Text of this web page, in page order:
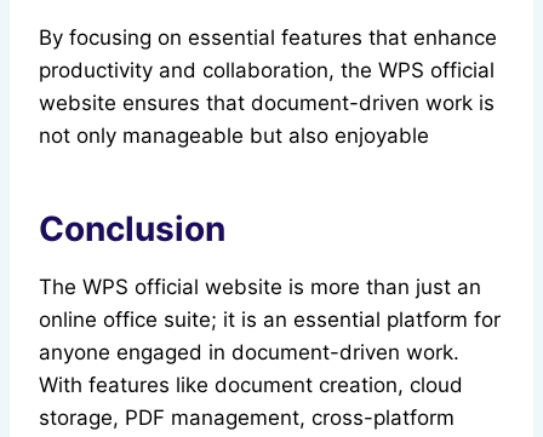
By focusing on essential features that enhance
productivity and collaboration, the WPS official
website ensures that document-driven work is
not only manageable but also enjoyable
Conclusion
The WPS official website is more than just an
online office suite; it is an essential platform for
anyone engaged in document-driven work.
With features like document creation, cloud
storage, PDF management, cross-platform